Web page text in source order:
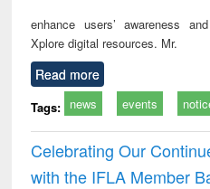
enhance users’ awareness
Xplore digital resources. Mr.
Read more
Tags: news events
Celebrating Our
with the IFLA Member